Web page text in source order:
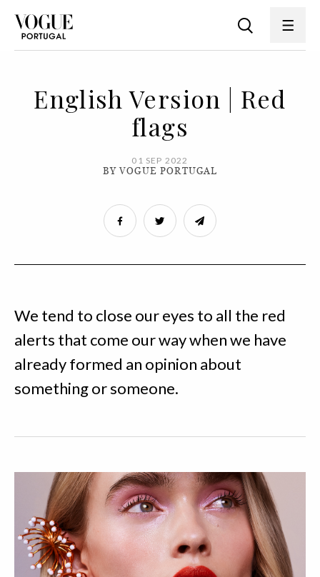
English Version | Red
flags
01 SEP 2022
BY VOGUE PORTUGAL
We tend to close our eyes to all the red
alerts that come our way when we have
already formed an opinion about
something or someone.